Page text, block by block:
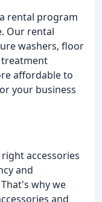
rental program
Our rental
washers, floor
treatment
affordable to
your business
accessories
and
why we
and